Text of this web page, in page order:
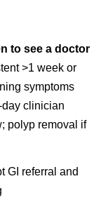
to see a doctor
>1 week or
symptoms
clinician
polyp removal if
GI referral and